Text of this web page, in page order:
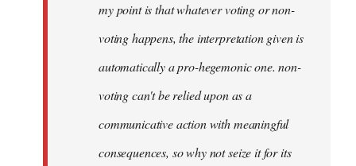
my point is that whatever voting or non-
voting happens, the interpretation given is
automatically a pro-hegemonic one. non-
voting can't be relied upon as a
communicative action with meaningful
consequences, so why not seize it for its